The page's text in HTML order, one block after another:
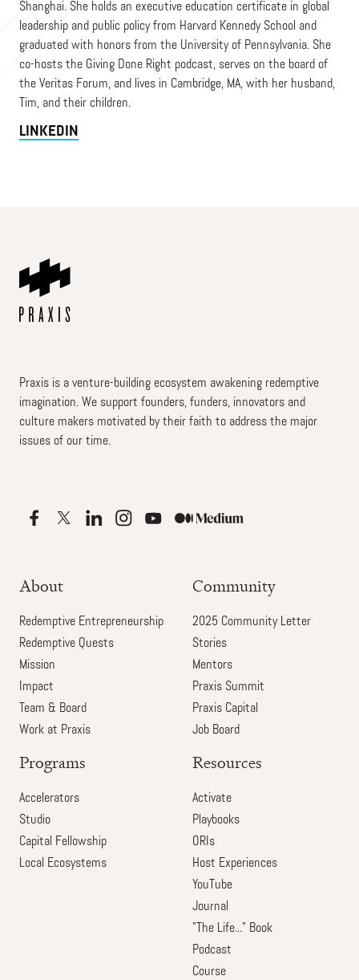
Shanghai. She holds an executive education certificate in global
leadership and public policy from Harvard Kennedy School and
graduated with honors from the University of Pennsylvania. She
co-hosts the Giving Done Right podcast, serves on the board of
the Veritas Forum, and lives in Cambridge, MA, with her husband,
Tim, and their children.
LINKEDIN
Praxis is a venture-building ecosystem awakening redemptive
imagination. We support founders, funders, innovators and
culture makers motivated by their faith to address the major
issues of our time.
About
Redemptive Entrepreneurship
Redemptive Quests
Mission
Impact
Team & Board
Work at Praxis
Community
2025 Community Letter
Stories
Mentors
Praxis Summit
Praxis Capital
Job Board
Programs
Accelerators
Studio
Capital Fellowship
Local Ecosystems
Resources
Activate
Playbooks
ORIs
Host Experiences
YouTube
Journal
"The Life..." Book
Podcast
Course